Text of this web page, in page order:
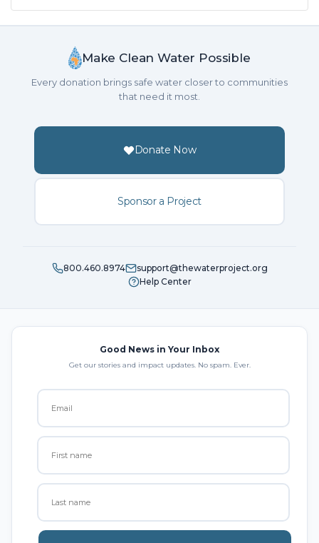
Make Clean Water Possible
Every donation brings safe water closer to communities
that need it most.
Donate Now
Sponsor a Project
800.460.8974
support@thewaterproject.org
Help Center
Good News in Your Inbox
Get our stories and impact updates. No spam. Ever.